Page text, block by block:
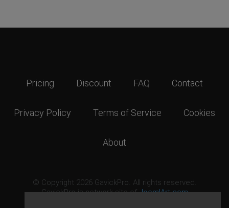
Pricing Discount FAQ Contact
Privacy Policy Terms of Service Cookies
About
© Copyright 2026 GavickPro. All rights reserved.
GavickPro is network site ofJoomlArt.com